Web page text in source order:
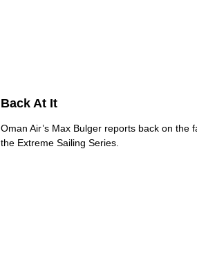
Back At It
Oman Air’s Max Bulger reports back on the
the Extreme Sailing Series.